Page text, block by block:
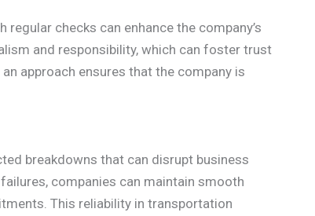
checks can enhance the company’s
and responsibility, which can foster trust
approach ensures that the company is
breakdowns that can disrupt business
companies can maintain smooth
This reliability in transportation